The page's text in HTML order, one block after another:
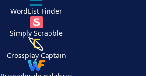
WordList Finder
Simply Scrabble
Crossplay Captain